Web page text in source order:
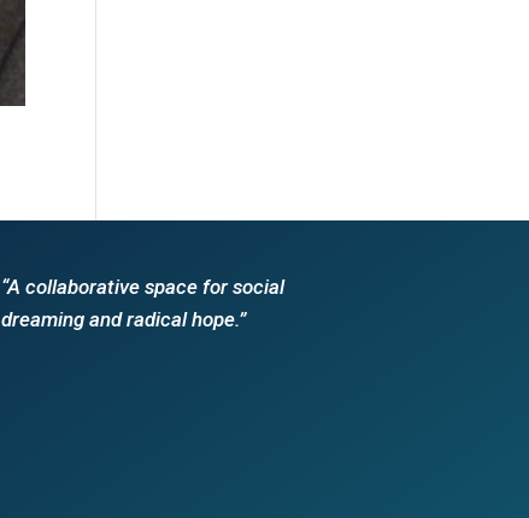
“A collaborative space for social
dreaming and radical hope.”